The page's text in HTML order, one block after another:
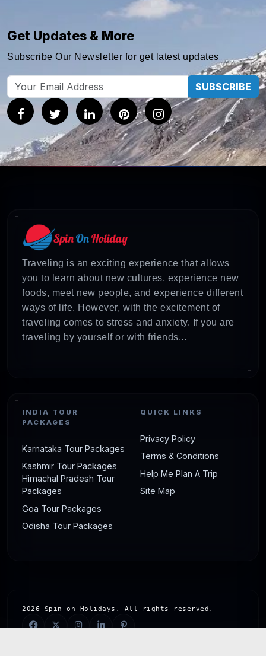
Get Updates & More
Subscribe Our Newsletter for get latest updates
SUBSCRIBE
Traveling is an exciting experience that allows
you to learn about new cultures, experience new
foods, meet new people, and experience different
ways of life. However, with the excitement of
traveling comes to stress and anxiety. If you are
traveling by yourself or with friends...
INDIA TOUR
PACKAGES
Karnataka Tour Packages
Kashmir Tour Packages
Himachal Pradesh Tour
Packages
Goa Tour Packages
Odisha Tour Packages
QUICK LINKS
Privacy Policy
Terms & Conditions
Help Me Plan A Trip
Site Map
2026 Spin on Holidays. All rights reserved.